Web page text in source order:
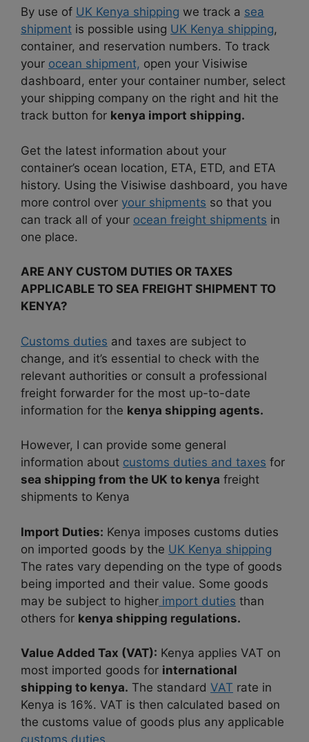
By use of UK Kenya shipping we track a sea
shipment is possible using UK Kenya shipping,
container, and reservation numbers. To track
your ocean shipment, open your Visiwise
dashboard, enter your container number, select
your shipping company on the right and hit the
track button for kenya import shipping.
Get the latest information about your
container’s ocean location, ETA, ETD, and ETA
history. Using the Visiwise dashboard, you have
more control over your shipments so that you
can track all of your ocean freight shipments in
one place.
ARE ANY CUSTOM DUTIES OR TAXES
APPLICABLE TO SEA FREIGHT SHIPMENT TO
KENYA?
Customs duties and taxes are subject to
change, and it’s essential to check with the
relevant authorities or consult a professional
freight forwarder for the most up-to-date
information for the kenya shipping agents.
However, I can provide some general
information about customs duties and taxes for
sea shipping from the UK to kenya freight
shipments to Kenya
Import Duties: Kenya imposes customs duties
on imported goods by the UK Kenya shipping
The rates vary depending on the type of goods
being imported and their value. Some goods
may be subject to higher import duties than
others for kenya shipping regulations.
Value Added Tax (VAT): Kenya applies VAT on
most imported goods for international
shipping to kenya. The standard VAT rate in
Kenya is 16%. VAT is then calculated based on
the customs value of goods plus any applicable